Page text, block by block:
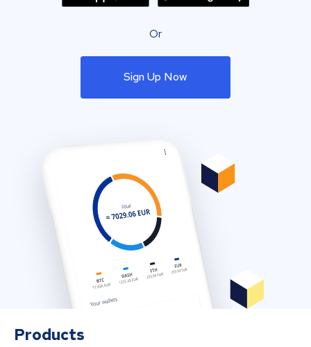
Or
Sign Up Now
Products